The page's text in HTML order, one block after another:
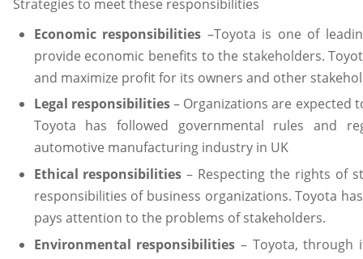
Strategies to meet these responsibilities
Economic responsibilities –Toyota is one of
provide economic benefits to the stakeholders.
and maximize profit for its owners and other
Legal responsibilities– Organizations are expected
Toyota has followed governmental rules and
automotive manufacturing industry in UK
Ethical responsibilities – Respecting the rights of
responsibilities of business organizations. Toyota
pays attention to the problems of stakeholders.
Environmental responsibilities – Toyota, through